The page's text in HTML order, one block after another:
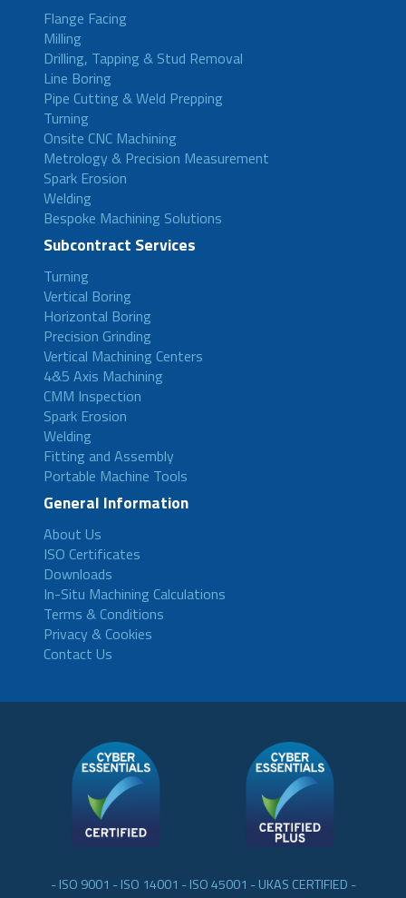
Flange Facing
Milling
Drilling, Tapping & Stud Removal
Line Boring
Pipe Cutting & Weld Prepping
Turning
Onsite CNC Machining
Metrology & Precision Measurement
Spark Erosion
Welding
Bespoke Machining Solutions
Subcontract Services
Turning
Vertical Boring
Horizontal Boring
Precision Grinding
Vertical Machining Centers
4&5 Axis Machining
CMM Inspection
Spark Erosion
Welding
Fitting and Assembly
Portable Machine Tools
General Information
About Us
ISO Certificates
Downloads
In-Situ Machining Calculations
Terms & Conditions
Privacy & Cookies
Contact Us
- ISO 9001 - ISO 14001 - ISO 45001 - UKAS CERTIFIED -